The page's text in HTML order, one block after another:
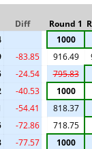
Diff Round 1
1000
-83.85 916.49
-24.54
795.83
-40.53
1000
-54.41
818.37
-72.86
718.75
-77.57
1000